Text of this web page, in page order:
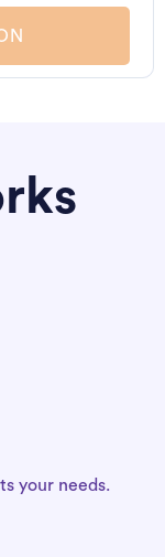
your needs.